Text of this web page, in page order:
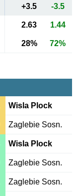
+3.5 -3.5
2.63 1.44
28% 72%
Wisla Plock
Zaglebie Sosn.
Wisla Plock
Zaglebie Sosn.
Zaglebie Sosn.